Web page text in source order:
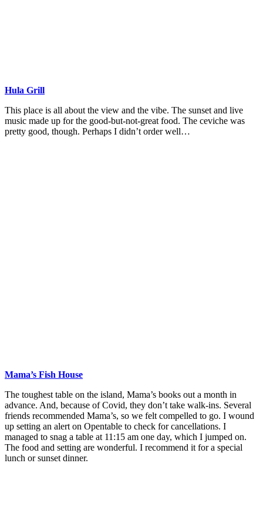
Hula Grill
This place is all about the view and the vibe. The sunset and live
music made up for the good-but-not-great food. The ceviche was
pretty good, though. Perhaps I didn’t order well…
Mama’s Fish House
The toughest table on the island, Mama’s books out a month in
advance. And, because of Covid, they don’t take walk-ins. Several
friends recommended Mama’s, so we felt compelled to go. I wound
up setting an alert on Opentable to check for cancellations. I
managed to snag a table at 11:15 am one day, which I jumped on.
The food and setting are wonderful. I recommend it for a special
lunch or sunset dinner.